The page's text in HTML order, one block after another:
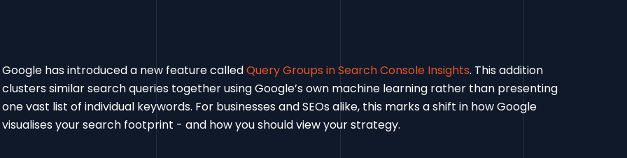
Google has introduced a new feature calledQuery Groups in Search Console Insights. This addition
clusters similar search queries together using Google’s own machine learning rather than presenting
one vast list of individual keywords. For businesses and SEOs alike, this marks a shift in how Google
visualises your search footprint - and how you should view your strategy.